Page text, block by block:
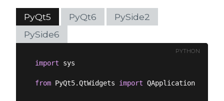
PyQt5 PyQt6
PySide2
PySide6
PYTHON
import sys
from PyQt5.QtWidgets import QApplication,